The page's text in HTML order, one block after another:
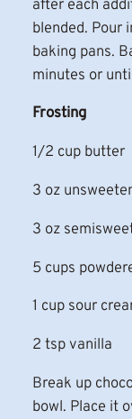
after each
blended. Pour
baking pans.
minutes or
Frosting
1/2 cup butter
3 oz
3 oz
5 cups
1 cup sour
2 tsp vanilla
Break up
bowl. Place it